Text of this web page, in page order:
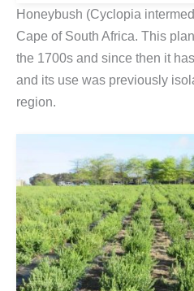
Honeybush (Cyclopia
Cape of South Africa. This
the 1700s and since then it
and its use was previously
region.